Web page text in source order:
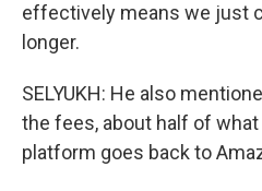
effectively means we just
longer.
SELYUKH: He also
the fees, about half of
platform goes back to